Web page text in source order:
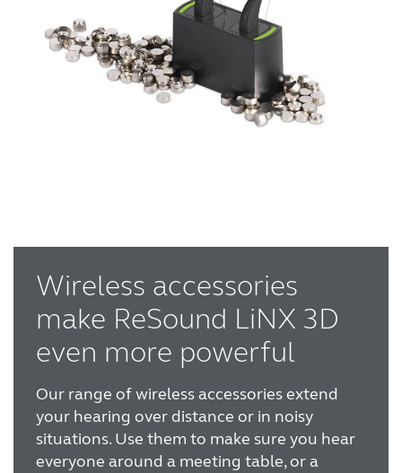
Wireless accessories
make ReSound LiNX 3D
even more powerful
Our range of wireless accessories extend
your hearing over distance or in noisy
situations. Use them to make sure you hear
everyone around a meeting table, or a